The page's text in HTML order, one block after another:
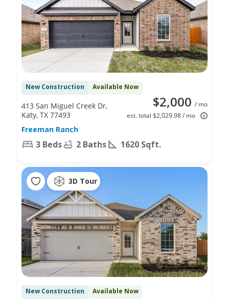
New Construction Available Now
$2,000 / mo
est. total $2,029.98 / mo
413 San Miguel Creek Dr,
Katy, TX 77493
Freeman Ranch
3 Beds 2 Baths 1620 Sqft.
3D Tour
New Construction Available Now